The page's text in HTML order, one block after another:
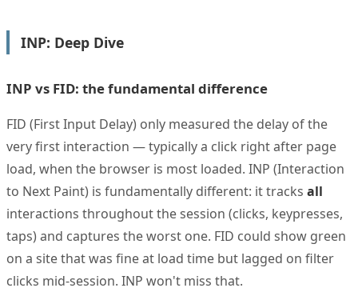
INP: Deep Dive
INP vs FID: the fundamental difference
FID (First Input Delay) only measured the delay of the
very first interaction — typically a click right after page
load, when the browser is most loaded. INP (Interaction
to Next Paint) is fundamentally different: it tracks all
interactions throughout the session (clicks, keypresses,
taps) and captures the worst one. FID could show green
on a site that was fine at load time but lagged on filter
clicks mid-session. INP won't miss that.